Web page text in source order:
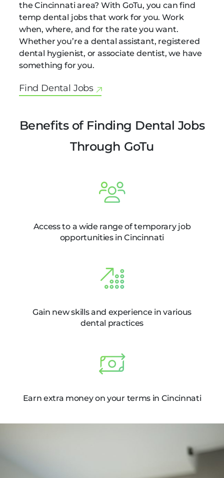
the Cincinnati area? With GoTu, you can find
temp dental jobs that work for you. Work
when, where, and for the rate you want.
Whether you’re a dental assistant, registered
dental hygienist, or associate dentist, we have
something for you.
Find Dental Jobs
Benefits of Finding Dental Jobs
Through GoTu
Access to a wide range of temporary job
opportunities in Cincinnati
Gain new skills and experience in various
dental practices
Earn extra money on your terms in Cincinnati